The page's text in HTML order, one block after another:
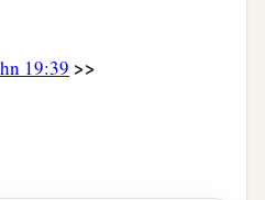
19:39 >>